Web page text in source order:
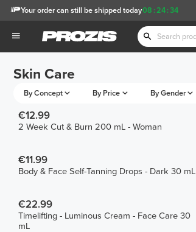
08 :24 :34
Your order can still be shipped today
Skin Care
By Concept By Price By Gender
€12.99
2 Week Cut & Burn 200 mL - Woman
€11.99
Body & Face Self-Tanning Drops - Dark 30 mL
€22.99
Timelifting - Luminous Cream - Face Care 30
mL